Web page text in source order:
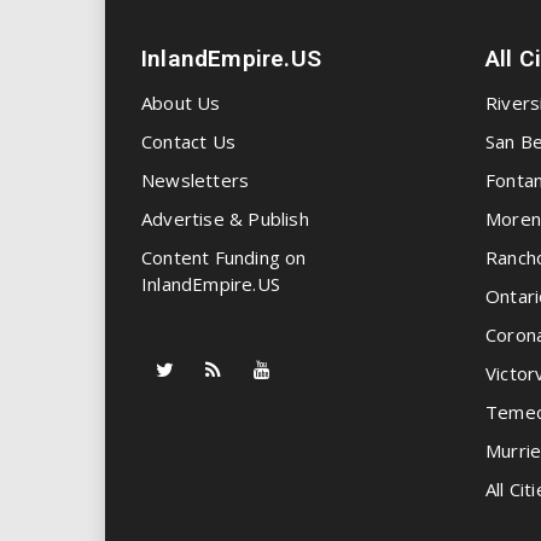
InlandEmpire.US
About Us
Contact Us
Newsletters
Advertise & Publish
Content Funding on
InlandEmpire.US
All
San
All